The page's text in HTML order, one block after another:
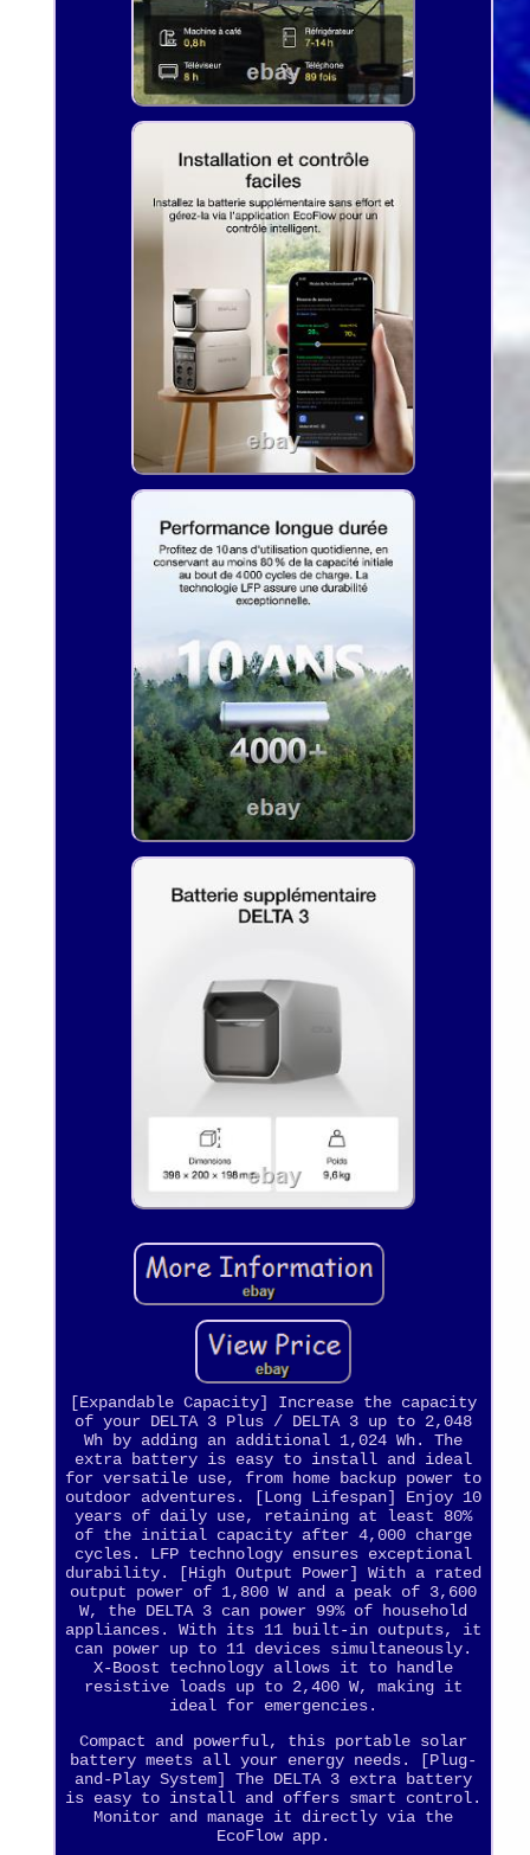
[Expandable Capacity] Increase the capacity
of your DELTA 3 Plus / DELTA 3 up to 2,048
Wh by adding an additional 1,024 Wh. The
extra battery is easy to install and ideal
for versatile use, from home backup power to
outdoor adventures. [Long Lifespan] Enjoy 10
years of daily use, retaining at least 80%
of the initial capacity after 4,000 charge
cycles. LFP technology ensures exceptional
durability. [High Output Power] With a rated
output power of 1,800 W and a peak of 3,600
W, the DELTA 3 can power 99% of household
appliances. With its 11 built-in outputs, it
can power up to 11 devices simultaneously.
X-Boost technology allows it to handle
resistive loads up to 2,400 W, making it
ideal for emergencies.
Compact and powerful, this portable solar
battery meets all your energy needs. [Plug-
and-Play System] The DELTA 3 extra battery
is easy to install and offers smart control.
Monitor and manage it directly via the
EcoFlow app.